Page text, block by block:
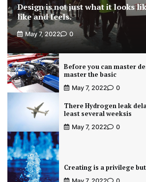
Design is not just what it looks
like and feels.
May 7, 2022 0
Before you can master
master the basic
May 7, 2022 0
There Hydrogen leak
least several weeksis
May 7, 2022 0
Creating is a privilege